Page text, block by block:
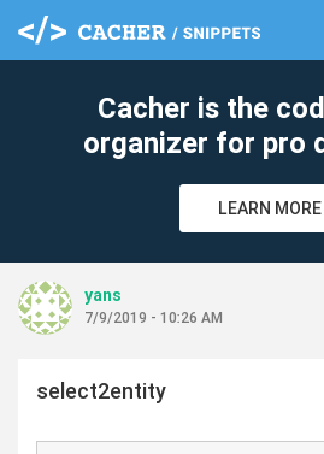
Cacher is the
organizer for pro
LEARN MORE
yans
7/9/2019 - 10:26 AM
select2entity